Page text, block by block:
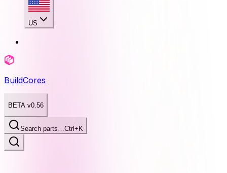
US
BuildCores
BETA v0.56
Search parts…Ctrl+K